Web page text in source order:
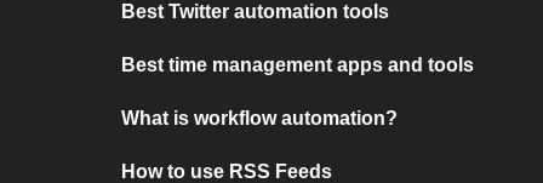
Best Twitter automation tools
Best time management apps and tools
What is workflow automation?
How to use RSS Feeds